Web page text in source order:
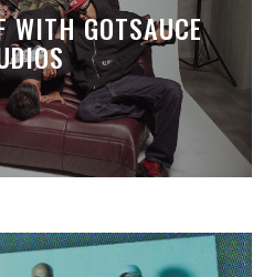
WITH GOTSAUCE